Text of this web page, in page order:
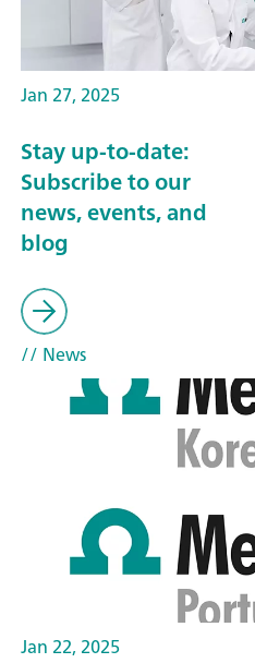
Jan 27, 2025
Stay up-to-date:
Subscribe to our
news, events, and
blog
// News
Jan 22, 2025